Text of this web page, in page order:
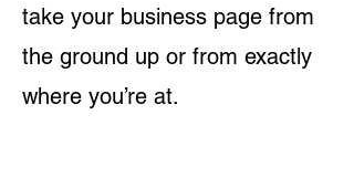
take your business page from
the ground up or from exactly
where you’re at.